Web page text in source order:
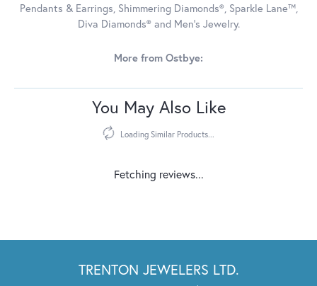
Pendants & Earrings, Shimmering Diamonds®, Sparkle Lane™,
Diva Diamonds® and Men's Jewelry.
More from Ostbye:
You May Also Like
Loading Similar Products...
Fetching reviews...
TRENTON JEWELERS LTD.